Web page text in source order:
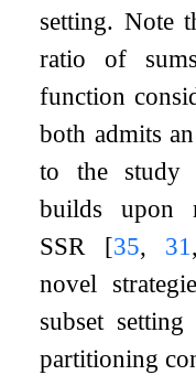
setting. Note
ratio of
function
both admits
to the
builds upon
SSR [35, 31
novel
subset
partitioning